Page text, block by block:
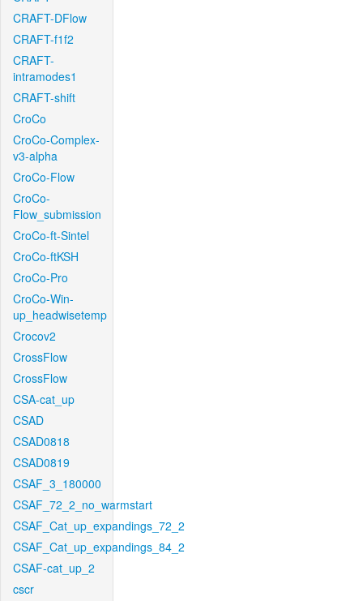
CRAFT-DFlow
CRAFT-f1f2
CRAFT-
intramodes1
CRAFT-shift
CroCo
CroCo-Complex-
v3-alpha
CroCo-Flow
CroCo-
Flow_submission
CroCo-ft-Sintel
CroCo-ftKSH
CroCo-Pro
CroCo-Win-
up_headwisetemp
Crocov2
CrossFlow
CrossFlow
CSA-cat_up
CSAD
CSAD0818
CSAD0819
CSAF_3_180000
CSAF_72_2_no_warmstart
CSAF_Cat_up_expandings_72_2
CSAF_Cat_up_expandings_84_2
CSAF-cat_up_2
cscr